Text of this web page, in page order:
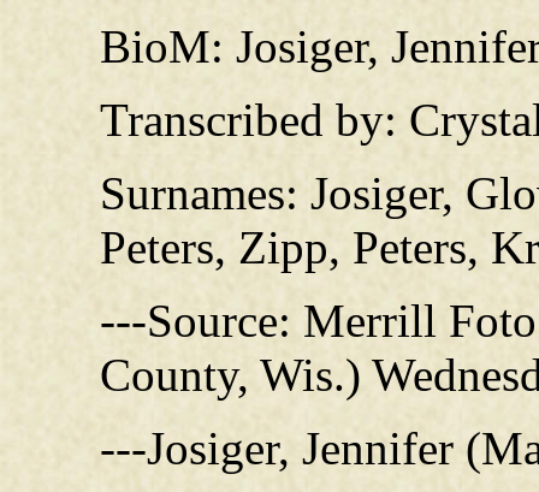
BioM: Josiger,
Transcribed by:
Surnames: Josiger,
Peters, Zipp, Peters,
---Source: Merrill
County, Wis.)
---Josiger, Jennifer